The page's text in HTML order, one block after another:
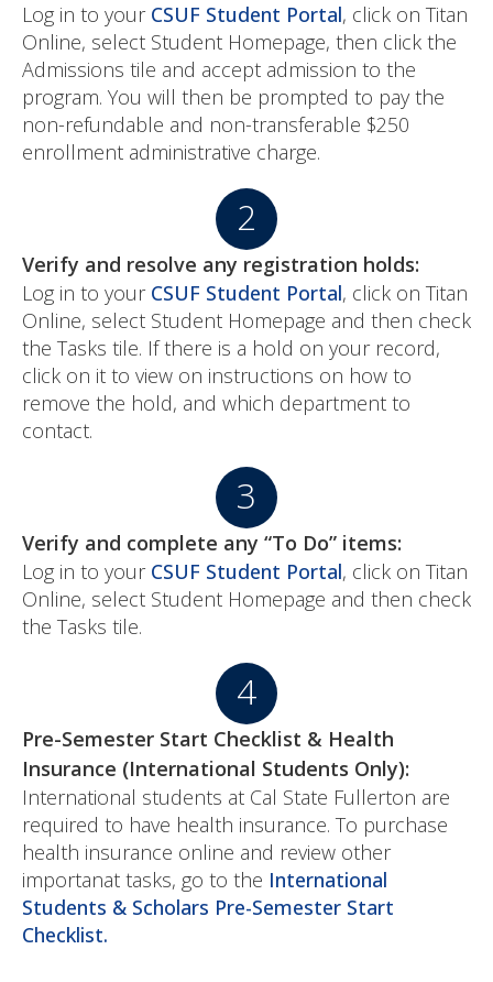
Log in to your CSUF Student Portal, click on Titan
Online, select Student Homepage, then click the
Admissions tile and accept admission to the
program. You will then be prompted to pay the
non-refundable and non-transferable $250
enrollment administrative charge.
Verify and resolve any registration holds:
Log in to your CSUF Student Portal, click on Titan
Online, select Student Homepage and then check
the Tasks tile. If there is a hold on your record,
click on it to view on instructions on how to
remove the hold, and which department to
contact.
Verify and complete any “To Do” items:
Log in to your CSUF Student Portal, click on Titan
Online, select Student Homepage and then check
the Tasks tile.
Pre-Semester Start Checklist & Health
Insurance (International Students Only):
International students at Cal State Fullerton are
required to have health insurance. To purchase
health insurance online and review other
importanat tasks, go to the International
Students & Scholars Pre-Semester Start
Checklist.